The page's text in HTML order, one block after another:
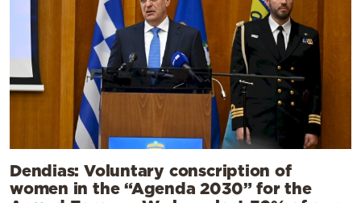
Dendias: Voluntary conscription of
women in the “Agenda 2030” for the